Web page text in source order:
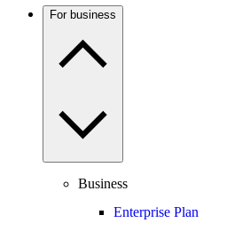
For business
Business
Enterprise Plan